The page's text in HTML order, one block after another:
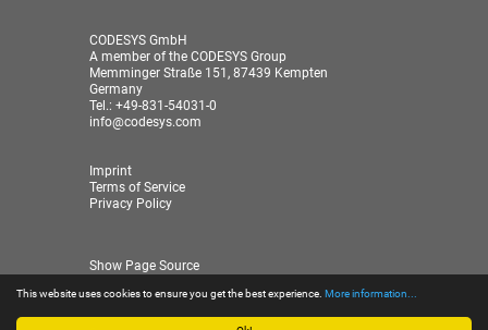
This website uses cookies to ensure you get the best experience. More information...
CODESYS GmbH
A member of the CODESYS Group
Memminger Straße 151, 87439 Kempten
Germany
Tel.: +49-831-54031-0
info@codesys.com
Imprint
Terms of Service
Privacy Policy
Show Page Source
© 2026 CODESYS GmbH| A member of the CODESYS